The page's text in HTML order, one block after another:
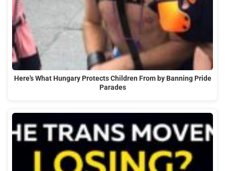
Here's What Hungary Protects Children From by Banning Pride
Parades